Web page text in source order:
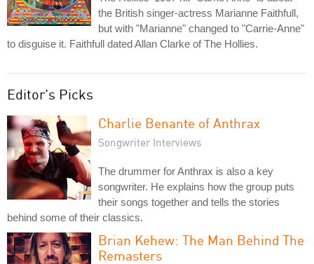
the British singer-actress Marianne Faithfull,
but with "Marianne" changed to "Carrie-Anne"
to disguise it. Faithfull dated Allan Clarke of The Hollies.
Editor's Picks
Charlie Benante of Anthrax
Songwriter Interviews
The drummer for Anthrax is also a key
songwriter. He explains how the group puts
their songs together and tells the stories
behind some of their classics.
Brian Kehew: The Man Behind The
Remasters